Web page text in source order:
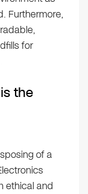
Furthermore,
for
the
of a
ethical and